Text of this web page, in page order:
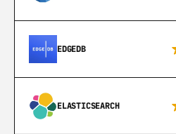
EDGEDB
ELASTICSEARCH